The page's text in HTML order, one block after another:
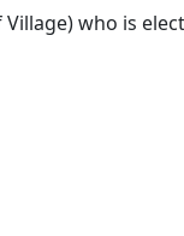
who is